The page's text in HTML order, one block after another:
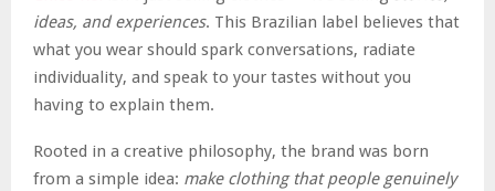
ideas, and experiences. This Brazilian label believes that
what you wear should spark conversations, radiate
individuality, and speak to your tastes without you
having to explain them.
Rooted in a creative philosophy, the brand was born
from a simple idea: make clothing that people genuinely